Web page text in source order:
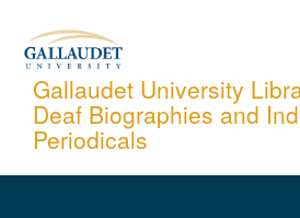
content
Gallaudet University
Deaf Biographies and
Periodicals